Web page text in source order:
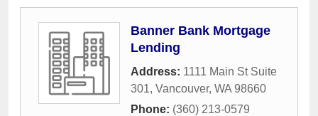
Banner Bank Mortgage
Lending
Address: 1111 Main St Suite
301, Vancouver, WA 98660
Phone: (360) 213-0579